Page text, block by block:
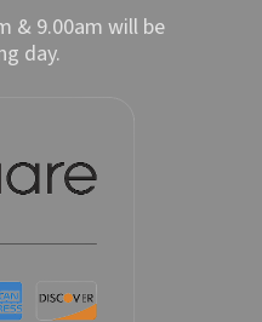
& 9.00am will be
day.